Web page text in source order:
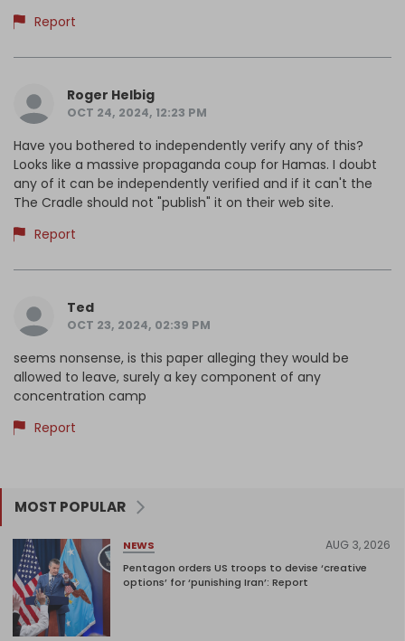
Report
Roger Helbig
OCT 24, 2024, 12:23 PM
Have you bothered to independently verify any of this?
Looks like a massive propaganda coup for Hamas. I doubt
any of it can be independently verified and if it can't the
The Cradle should not "publish" it on their web site.
Report
Ted
OCT 23, 2024, 02:39 PM
seems nonsense, is this paper alleging they would be
allowed to leave, surely a key component of any
concentration camp
Report
MOST POPULAR
NEWS AUG 3, 2026
Pentagon orders US troops to devise ‘creative
options’ for ‘punishing Iran’: Report